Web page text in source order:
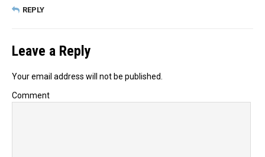
REPLY
Leave a Reply
Your email address will not be published.
Comment